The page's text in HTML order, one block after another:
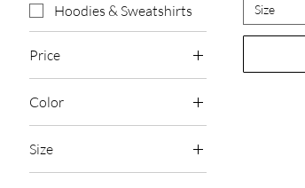
Hoodies & Sweatshirts
Price
$75 $1,565
Color
Size
Size